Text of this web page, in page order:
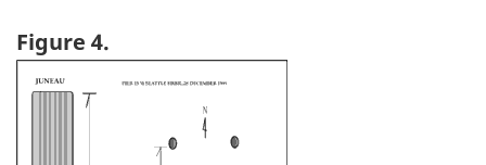
Figure 4.
Image